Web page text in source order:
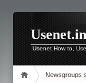
Usenet How to,
Newsgroups